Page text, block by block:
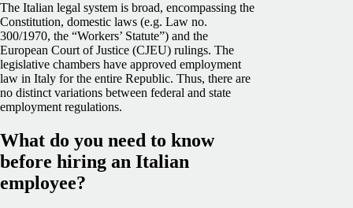
The Italian legal system is broad, encompassing the
Constitution, domestic laws (e.g. Law no.
300/1970, the “Workers’ Statute”) and the
European Court of Justice (CJEU) rulings. The
legislative chambers have approved employment
law in Italy for the entire Republic. Thus, there are
no distinct variations between federal and state
employment regulations.
What do you need to know
before hiring an Italian
employee?